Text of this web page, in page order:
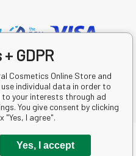
Každý Den s.r.o.
GDPR
Cosmetics Online Store and
individual data in order to
your interests through ad
You give consent by clicking
"Yes, I agree".
Yes, I accept